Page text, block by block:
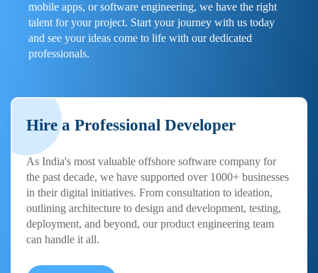
mobile apps, or software engineering, we have the right
talent for your project. Start your journey with us today
and see your ideas come to life with our dedicated
professionals.
Hire a Professional Developer
As India's most valuable offshore software company for
the past decade, we have supported over 1000+ businesses
in their digital initiatives. From consultation to ideation,
outlining architecture to design and development, testing,
deployment, and beyond, our product engineering team
can handle it all.